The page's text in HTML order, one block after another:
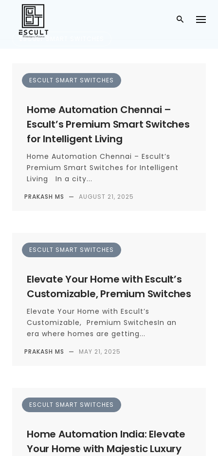
ESCULT SMART SWITCHES
Escult Smart Switch
es
CATEGORY
ESCULT SMART SWITCHES
Home Automation Chennai –
Escult’s Premium Smart Switches
for Intelligent Living
Home Automation Chennai – Escult’s
Premium Smart Switches for Intelligent
Living In a city...
PRAKASH MS — AUGUST 21, 2025
ESCULT SMART SWITCHES
Elevate Your Home with Escult’s
Customizable, Premium Switches
Elevate Your Home with Escult’s
Customizable, Premium SwitchesIn an
era where homes are getting...
PRAKASH MS — MAY 21, 2025
ESCULT SMART SWITCHES
Home Automation India: Elevate
Your Home with Majestic Luxury